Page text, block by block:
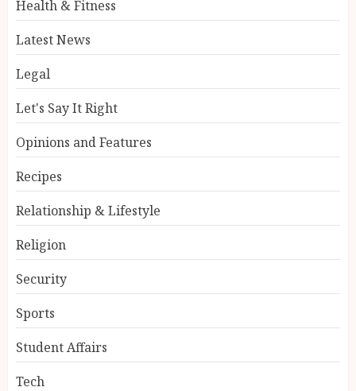
Health & Fitness
Latest News
Legal
Let's Say It Right
Opinions and Features
Recipes
Relationship & Lifestyle
Religion
Security
Sports
Student Affairs
Tech